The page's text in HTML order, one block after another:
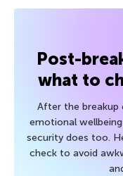
Post-
what to
After the breakup
emotional
security does too.
check to avoid